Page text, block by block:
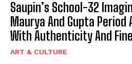
Saupin’s School-32
Maurya And Gupta
With Authenticity And
ART & CULTURE